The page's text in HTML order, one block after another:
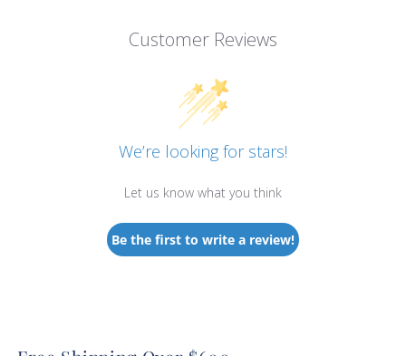
Customer Reviews
We’re looking for stars!
Let us know what you think
Be the first to write a review!